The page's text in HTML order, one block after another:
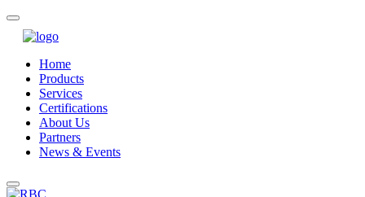
Home
Products
Services
Certifications
About Us
Partners
News & Events